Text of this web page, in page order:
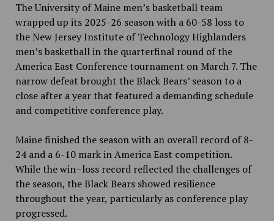
The University of Maine men’s basketball team
wrapped up its 2025-26 season with a 60-58 loss to
the New Jersey Institute of Technology Highlanders
men’s basketball in the quarterfinal round of the
America East Conference tournament on March 7. The
narrow defeat brought the Black Bears’ season to a
close after a year that featured a demanding schedule
and competitive conference play.
Maine finished the season with an overall record of 8-
24 and a 6-10 mark in America East competition.
While the win–loss record reflected the challenges of
the season, the Black Bears showed resilience
throughout the year, particularly as conference play
progressed.